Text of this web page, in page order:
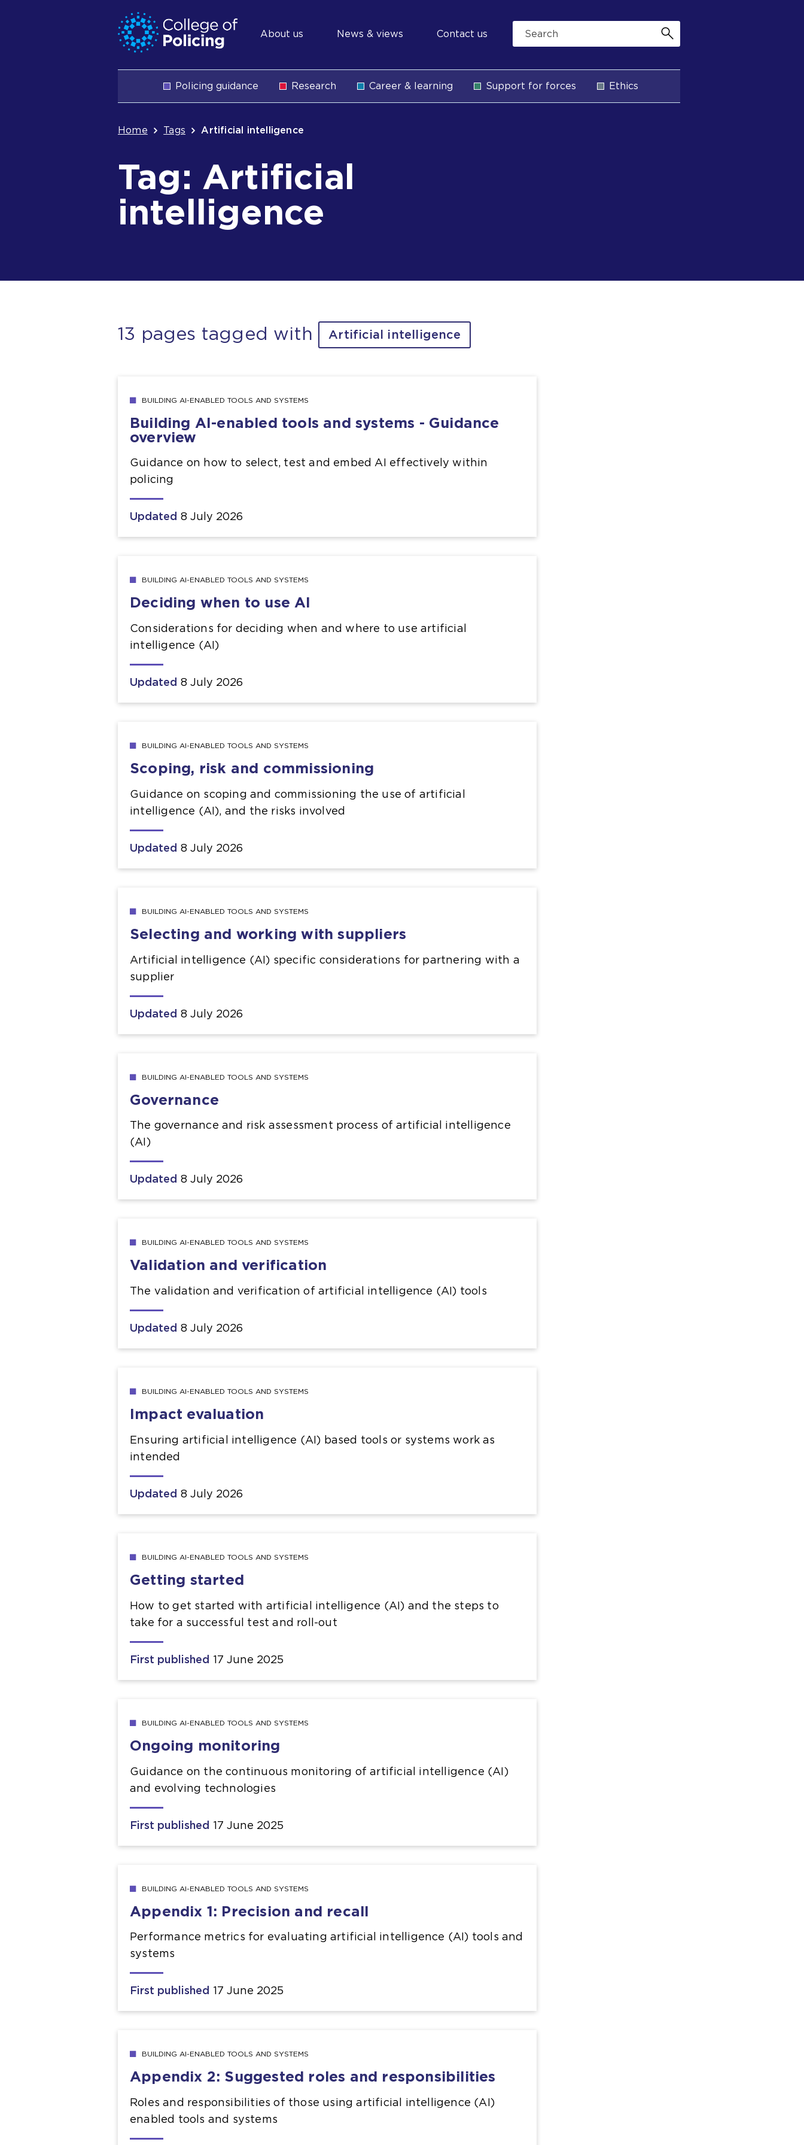
Secondary
About us News & views Contact us
Main
navigation
Policing guidance Research Career & learning Support for forces Ethics
Breadcrumb
Home Tags Artificial intelligence
Tag: Artificial
intelligence
13 pages tagged with Artificial intelligence
BUILDING AI-ENABLED TOOLS AND SYSTEMS
Building AI-enabled tools and systems - Guidance
overview
Guidance on how to select, test and embed AI effectively within
policing
Updated 8 July 2026
BUILDING AI-ENABLED TOOLS AND SYSTEMS
Deciding when to use AI
Considerations for deciding when and where to use artificial
intelligence (AI)
Updated 8 July 2026
BUILDING AI-ENABLED TOOLS AND SYSTEMS
Scoping, risk and commissioning
Guidance on scoping and commissioning the use of artificial
intelligence (AI), and the risks involved
Updated 8 July 2026
BUILDING AI-ENABLED TOOLS AND SYSTEMS
Selecting and working with suppliers
Artificial intelligence (AI) specific considerations for partnering with a
supplier
Updated 8 July 2026
BUILDING AI-ENABLED TOOLS AND SYSTEMS
Governance
The governance and risk assessment process of artificial intelligence
(AI)
Updated 8 July 2026
BUILDING AI-ENABLED TOOLS AND SYSTEMS
Validation and verification
The validation and verification of artificial intelligence (AI) tools
Updated 8 July 2026
BUILDING AI-ENABLED TOOLS AND SYSTEMS
Impact evaluation
Ensuring artificial intelligence (AI) based tools or systems work as
intended
Updated 8 July 2026
BUILDING AI-ENABLED TOOLS AND SYSTEMS
Getting started
How to get started with artificial intelligence (AI) and the steps to
take for a successful test and roll-out
First published 17 June 2025
BUILDING AI-ENABLED TOOLS AND SYSTEMS
Ongoing monitoring
Guidance on the continuous monitoring of artificial intelligence (AI)
and evolving technologies
First published 17 June 2025
BUILDING AI-ENABLED TOOLS AND SYSTEMS
Appendix 1: Precision and recall
Performance metrics for evaluating artificial intelligence (AI) tools and
systems
First published 17 June 2025
BUILDING AI-ENABLED TOOLS AND SYSTEMS
Appendix 2: Suggested roles and responsibilities
Roles and responsibilities of those using artificial intelligence (AI)
enabled tools and systems